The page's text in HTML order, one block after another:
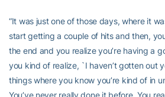
“It was just one of those days, where it
start getting a couple of hits and then,
the end and you realize you’re having a
you kind of realize, `I haven’t gotten out
things where you know you’re kind of in
You’ve never really done it before. You